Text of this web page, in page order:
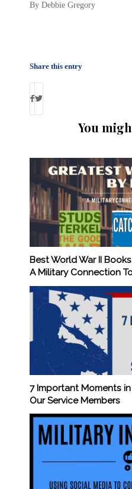
By Debbie Gregory
Share this entry
You
Best World War II
A Military Connection
7 Important Moments
Our Service Members